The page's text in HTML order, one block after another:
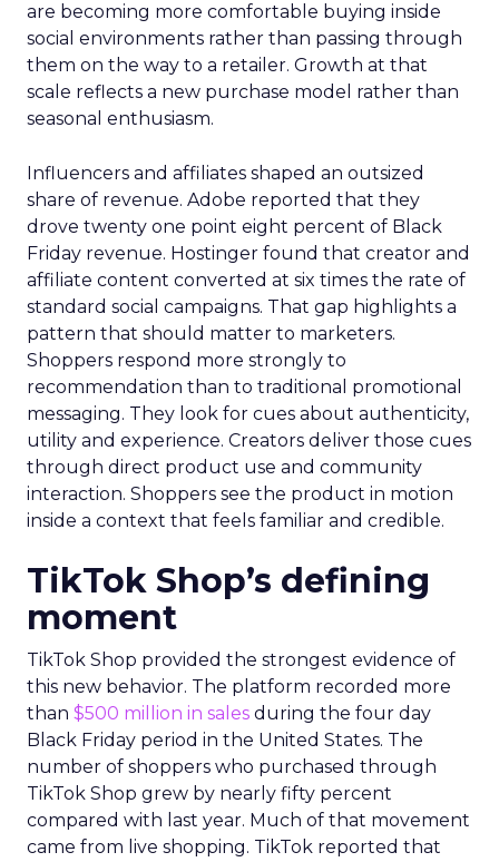
are becoming more comfortable buying inside
social environments rather than passing through
them on the way to a retailer. Growth at that
scale reflects a new purchase model rather than
seasonal enthusiasm.
Influencers and affiliates shaped an outsized
share of revenue. Adobe reported that they
drove twenty one point eight percent of Black
Friday revenue. Hostinger found that creator and
affiliate content converted at six times the rate of
standard social campaigns. That gap highlights a
pattern that should matter to marketers.
Shoppers respond more strongly to
recommendation than to traditional promotional
messaging. They look for cues about authenticity,
utility and experience. Creators deliver those cues
through direct product use and community
interaction. Shoppers see the product in motion
inside a context that feels familiar and credible.
TikTok Shop’s defining
moment
TikTok Shop provided the strongest evidence of
this new behavior. The platform recorded more
than $500 million in sales during the four day
Black Friday period in the United States. The
number of shoppers who purchased through
TikTok Shop grew by nearly fifty percent
compared with last year. Much of that movement
came from live shopping. TikTok reported that